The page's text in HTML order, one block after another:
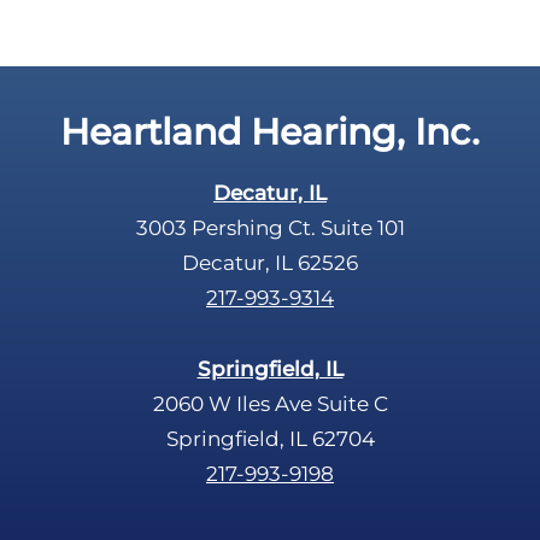
t
Heartland Hearing, Inc.
Decatur, IL
3003 Pershing Ct. Suite 101
Decatur, IL 62526
217-993-9314
Springfield, IL
2060 W Iles Ave Suite C
Springfield, IL 62704
217-993-9198